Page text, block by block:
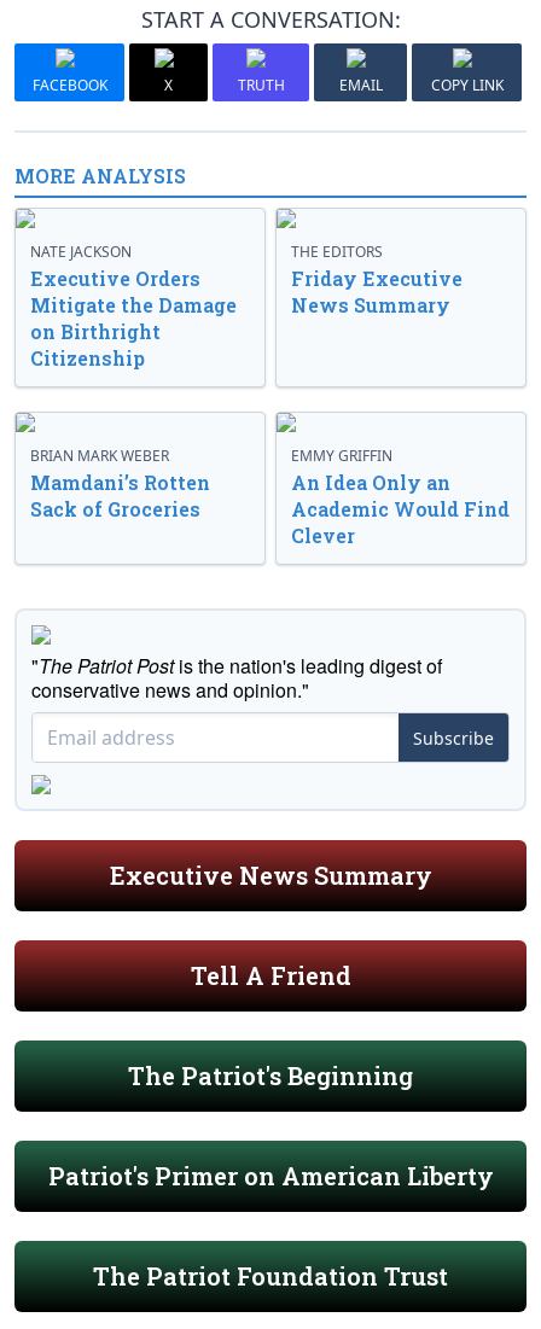
START A CONVERSATION:
FACEBOOK X TRUTH EMAIL COPY LINK
MORE ANALYSIS
NATE JACKSON
Executive Orders
Mitigate the Damage
on Birthright
Citizenship
THE EDITORS
Friday Executive
News Summary
BRIAN MARK WEBER
Mamdani’s Rotten
Sack of Groceries
EMMY GRIFFIN
An Idea Only an
Academic Would Find
Clever
"The Patriot Postis the nation's leading digest of
conservative news and opinion."
Subscribe
Executive News Summary
Tell A Friend
The Patriot's Beginning
Patriot's Primer on American Liberty
The Patriot Foundation Trust